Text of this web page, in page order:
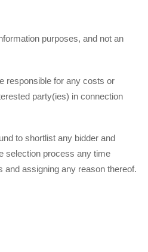
purposes, and not an
for any costs or
party(ies) in connection
to shortlist any bidder and
selection process any time
and assigning any reason thereof.